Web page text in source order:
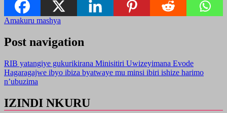
Amakuru mashya
Post navigation
RIB yatangiye gukurikirana Minisitiri Uwizeyimana Evode
Hagaragajwe ibyo ibiza byatwaye mu minsi ibiri ishize harimo
n’ubuzima
IZINDI NKURU